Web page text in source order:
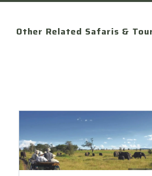
Other Related Safaris &